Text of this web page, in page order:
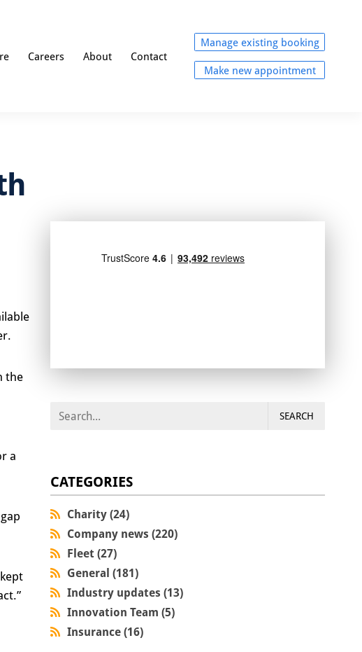
Careers About Contact
Manage existing booking
Make new appointment
the
a
SEARCH
CATEGORIES
Charity (24)
Company news (220)
Fleet (27)
General (181)
Industry updates (13)
Innovation Team (5)
Insurance (16)